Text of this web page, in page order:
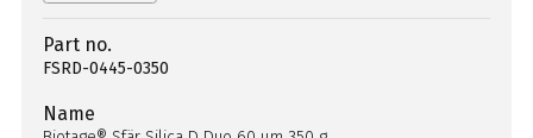
Part no.
FSRD-0445-0350
Name